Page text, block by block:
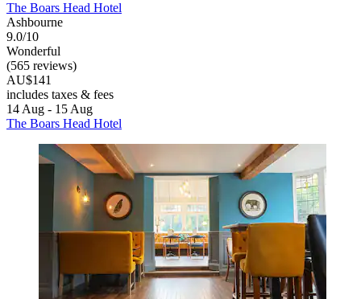
The Boars Head Hotel
Ashbourne
9.0/10
Wonderful
(565 reviews)
AU$141
includes taxes & fees
14 Aug - 15 Aug
The Boars Head Hotel